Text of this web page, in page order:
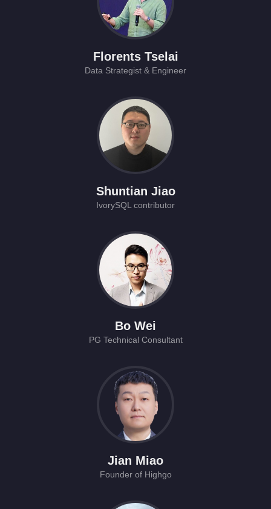
Florents Tselai
Data Strategist & Engineer
Shuntian Jiao
IvorySQL contributor
Bo Wei
PG Technical Consultant
Jian Miao
Founder of Highgo